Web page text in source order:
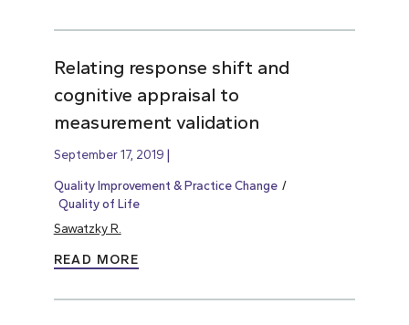
Relating response shift and
cognitive appraisal to
measurement validation
September 17, 2019
Quality Improvement & Practice Change
Quality of Life
Sawatzky R.
READ MORE